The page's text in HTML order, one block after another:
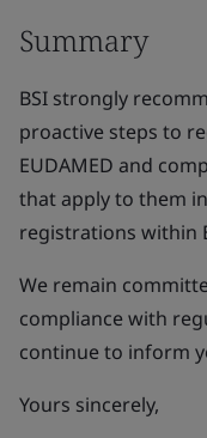
Summary
BSI strongly
proactive steps to
EUDAMED and
that apply to them
registrations within
We remain
compliance with
continue to inform
Yours sincerely,